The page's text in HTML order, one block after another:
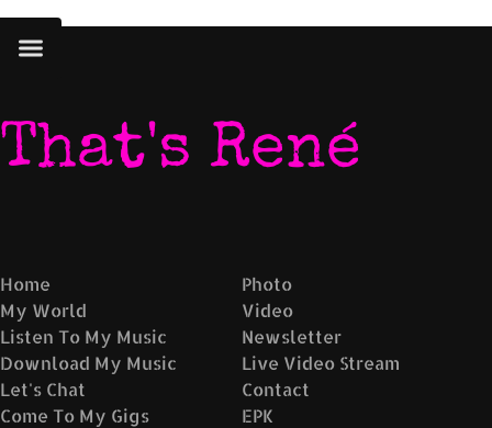
No album found with this id
That's René
Home
My World
Listen To My Music
Download My Music
Let's Chat
Come To My Gigs
Photo
Video
Newsletter
Live Video Stream
Contact
EPK